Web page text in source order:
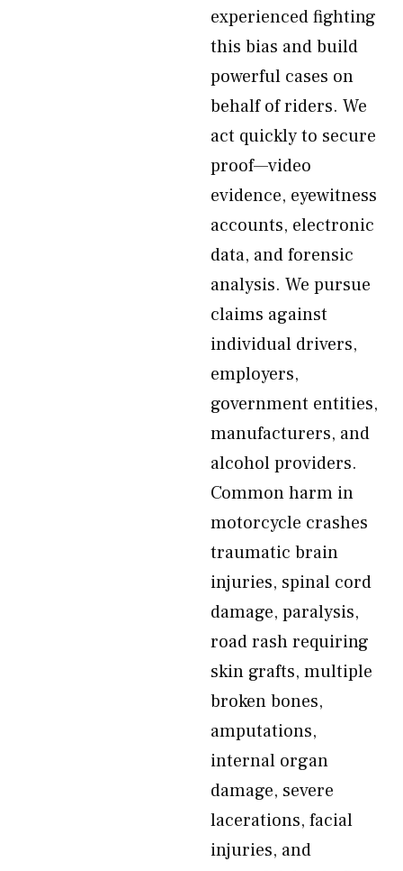
experienced fighting
this bias and build
powerful cases on
behalf of riders. We
act quickly to secure
proof—video
evidence, eyewitness
accounts, electronic
data, and forensic
analysis. We pursue
claims against
individual drivers,
employers,
government entities,
manufacturers, and
alcohol providers.
Common harm in
motorcycle crashes
traumatic brain
injuries, spinal cord
damage, paralysis,
road rash requiring
skin grafts, multiple
broken bones,
amputations,
internal organ
damage, severe
lacerations, facial
injuries, and